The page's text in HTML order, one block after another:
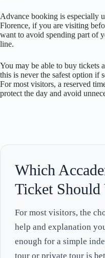
Advance booking is especially
Florence, if you are visiting
want to avoid spending part of
line.
You may be able to buy tickets
this is never the safest option if
For most visitors, a reserved
protect the day and avoid
Which
Ticket Should
For most visitors, the
help and explanation
enough for a simple
tour or private tour is